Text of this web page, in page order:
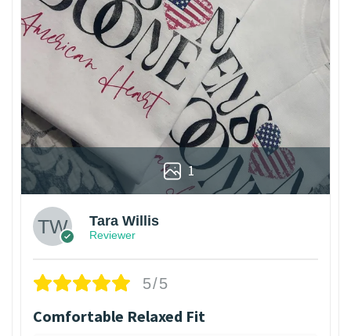
1
Tara Willis
Reviewer
5/5
Comfortable Relaxed Fit